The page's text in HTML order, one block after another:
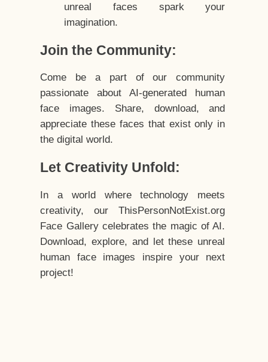
unreal faces spark your
imagination.
Join the Community:
Come be a part of our community
passionate about AI-generated human
face images. Share, download, and
appreciate these faces that exist only in
the digital world.
Let Creativity Unfold:
In a world where technology meets
creativity, our ThisPersonNotExist.org
Face Gallery celebrates the magic of AI.
Download, explore, and let these unreal
human face images inspire your next
project!